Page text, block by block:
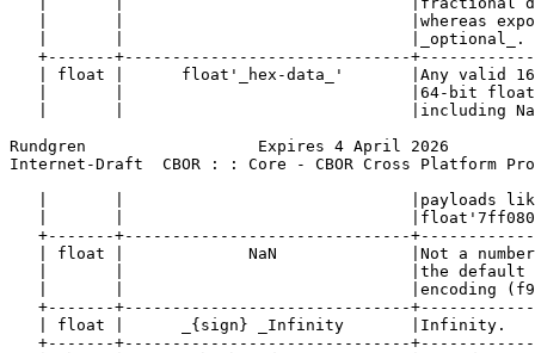
|       |                              |whereas
|       |                              |_optional_.
+-------+------------------------------
| float |      float'_hex-data_'       |Any valid
|       |                              |64-bit
|       |                              |including
Rundgren                  Expires 4 April 2026
Internet-Draft  CBOR : : Core - CBOR Cross Platform
|       |                              |payloads
|       |
+-------+------------------------------
| float |             NaN              |Not a
|       |                              |the default
|       |                              |encoding
+-------+------------------------------
| float |      _{sign} _Infinity       |Infinity.
+-------+------------------------------